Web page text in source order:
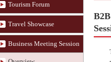
Tourism Forum
Travel Showcase
Business Meeting Session